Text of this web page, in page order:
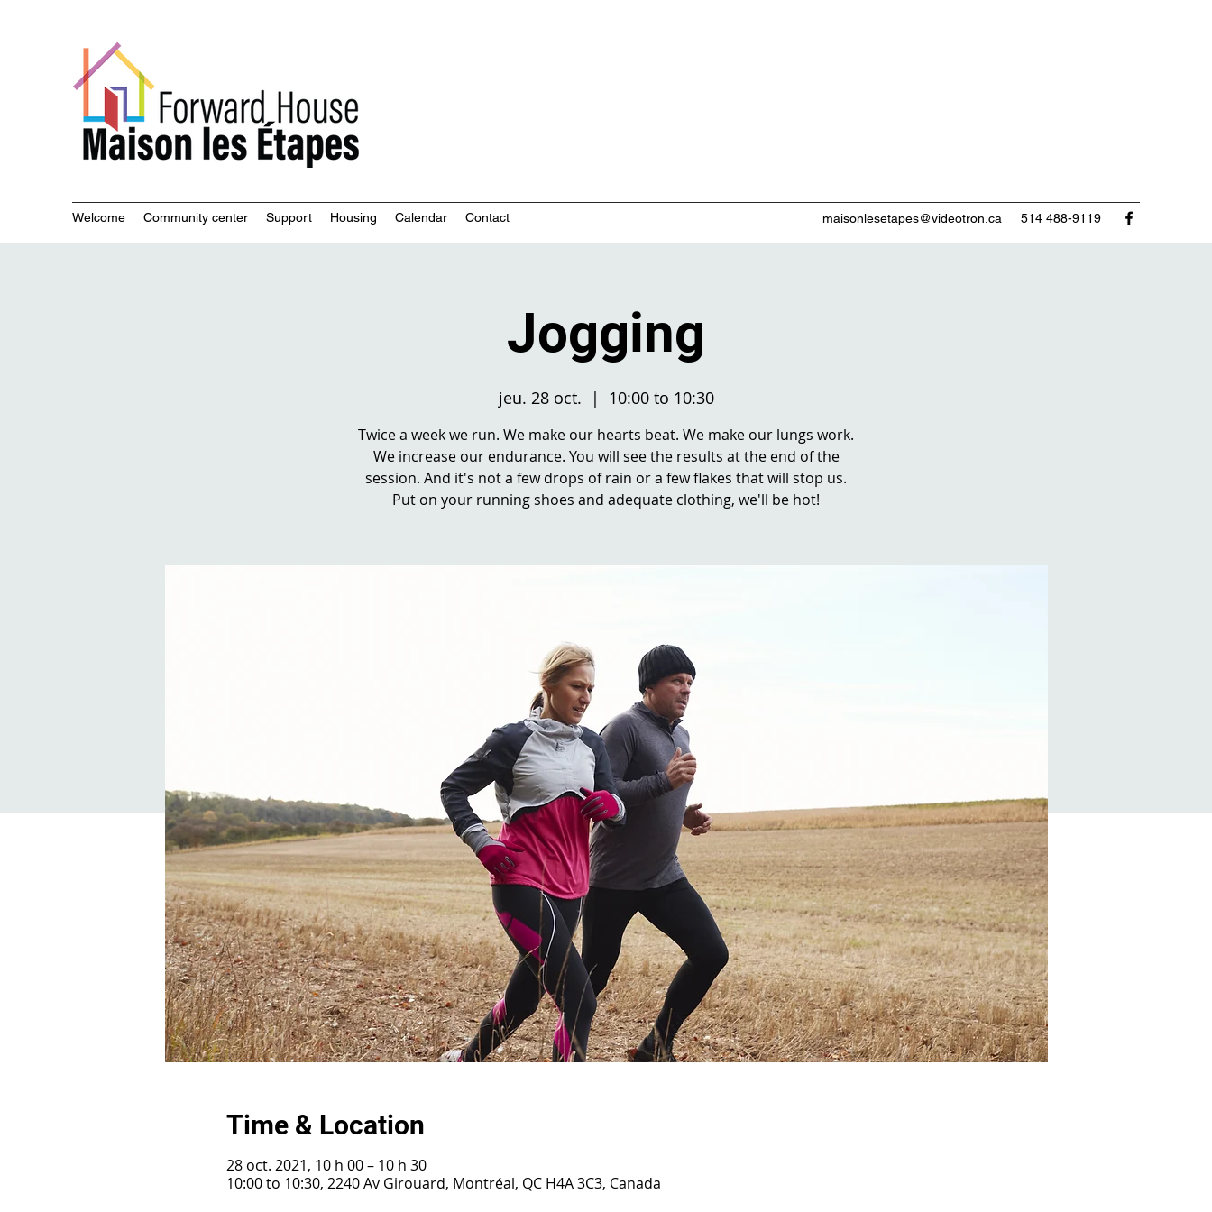
Welcome Community center Support Housing Calendar Contact maisonlesetapes@videotron.ca 514 488-9119
Jogging
jeu. 28 oct.
  |
10:00 to 10:30
Twice a week we run. We make our hearts beat. We make our lungs work.
We increase our endurance. You will see the results at the end of the
session. And it's not a few drops of rain or a few flakes that will stop us.
Put on your running shoes and adequate clothing, we'll be hot!
Time & Location
28 oct. 2021, 10 h 00 – 10 h 30
10:00 to 10:30, 2240 Av Girouard, Montréal, QC H4A 3C3, Canada